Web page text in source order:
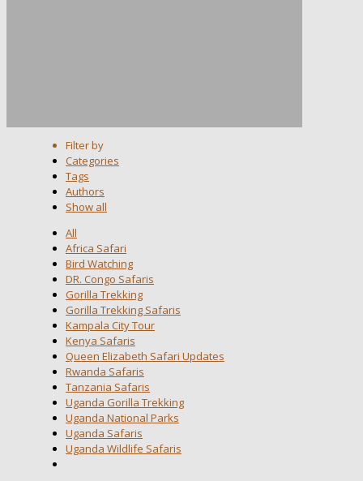
Filter by
Categories
Tags
Authors
Show all
All
Africa Safari
Bird Watching
DR. Congo Safaris
Gorilla Trekking
Gorilla Trekking Safaris
Kampala City Tour
Kenya Safaris
Queen Elizabeth Safari Updates
Rwanda Safaris
Tanzania Safaris
Uganda Gorilla Trekking
Uganda National Parks
Uganda Safaris
Uganda Wildlife Safaris